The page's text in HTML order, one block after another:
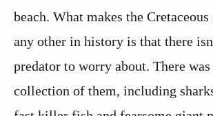
beach. What makes the Cretaceous
any other in history is that there
predator to worry about. There
collection of them, including